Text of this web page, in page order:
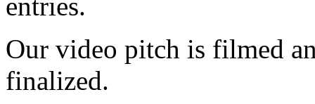
Our video pitch is filmed
finalized.